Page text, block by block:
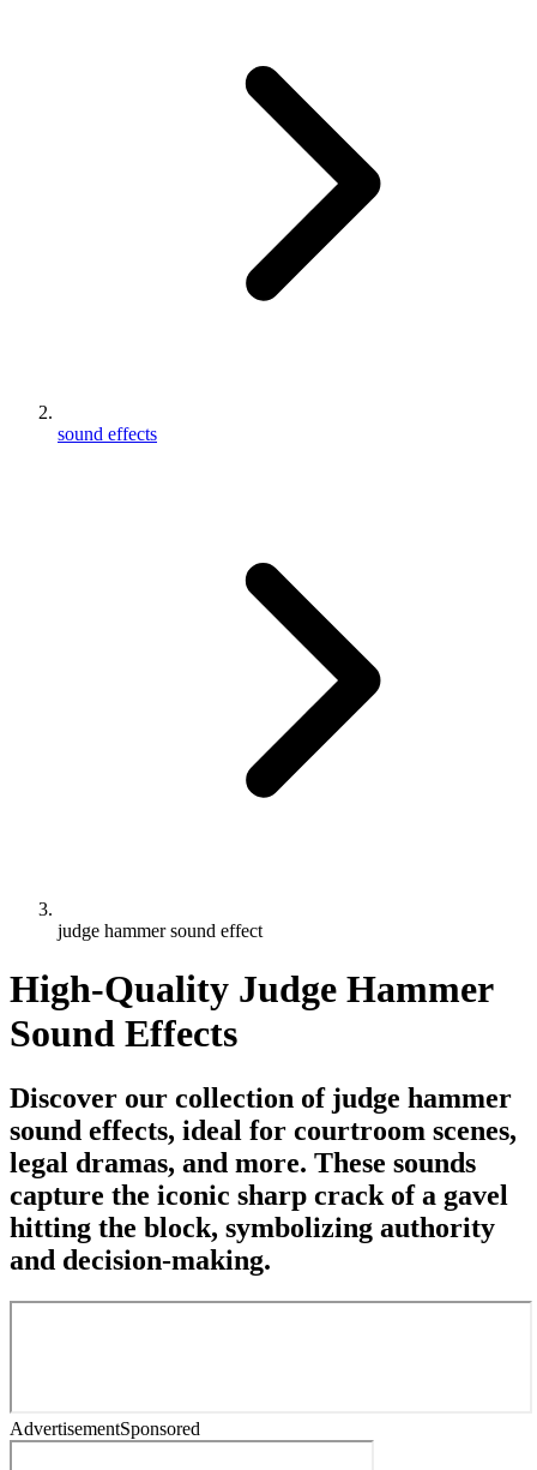
sound effects
judge hammer sound effect
High-Quality Judge Hammer
Sound Effects
Discover our collection of judge hammer
sound effects, ideal for courtroom scenes,
legal dramas, and more. These sounds
capture the iconic sharp crack of a gavel
hitting the block, symbolizing authority
and decision-making.
AdvertisementSponsored